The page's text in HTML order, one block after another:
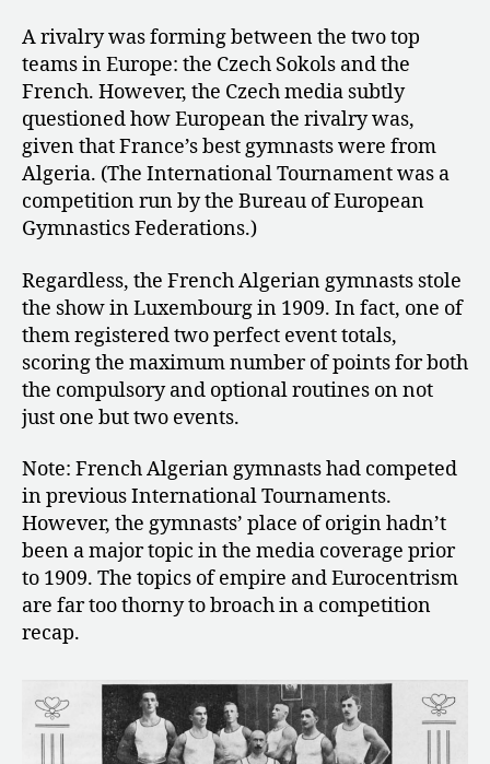
A rivalry was forming between the two top
teams in Europe: the Czech Sokols and the
French. However, the Czech media subtly
questioned how European the rivalry was,
given that France’s best gymnasts were from
Algeria. (The International Tournament was a
competition run by the Bureau of European
Gymnastics Federations.)
Regardless, the French Algerian gymnasts stole
the show in Luxembourg in 1909. In fact, one of
them registered two perfect event totals,
scoring the maximum number of points for both
the compulsory and optional routines on not
just one but two events.
Note: French Algerian gymnasts had competed
in previous International Tournaments.
However, the gymnasts’ place of origin hadn’t
been a major topic in the media coverage prior
to 1909. The topics of empire and Eurocentrism
are far too thorny to broach in a competition
recap.